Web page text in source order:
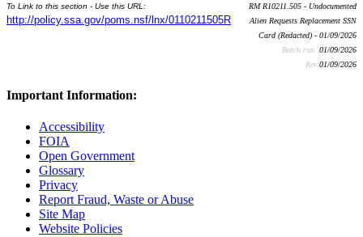
To Link to this section - Use this URL:
http://policy.ssa.gov/poms.nsf/lnx/0110211505R
RM R10211.505 - Undocumented
Alien Requests Replacement SSN
Card (Redacted) - 01/09/2026
Batch run: 01/09/2026
Rev:01/09/2026
Important Information:
Accessibility
FOIA
Open Government
Glossary
Privacy
Report Fraud, Waste or Abuse
Site Map
Website Policies